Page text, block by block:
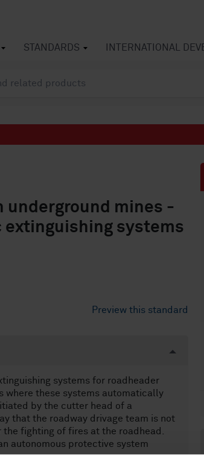
STANDARDS INTERNATIONAL
underground mines -
extinguishing systems
Preview this standard
systems for roadheader
where these systems automatically
by the cutter head of a
that the roadway drivage team is not
fighting of fires at the roadhead.
autonomous protective system